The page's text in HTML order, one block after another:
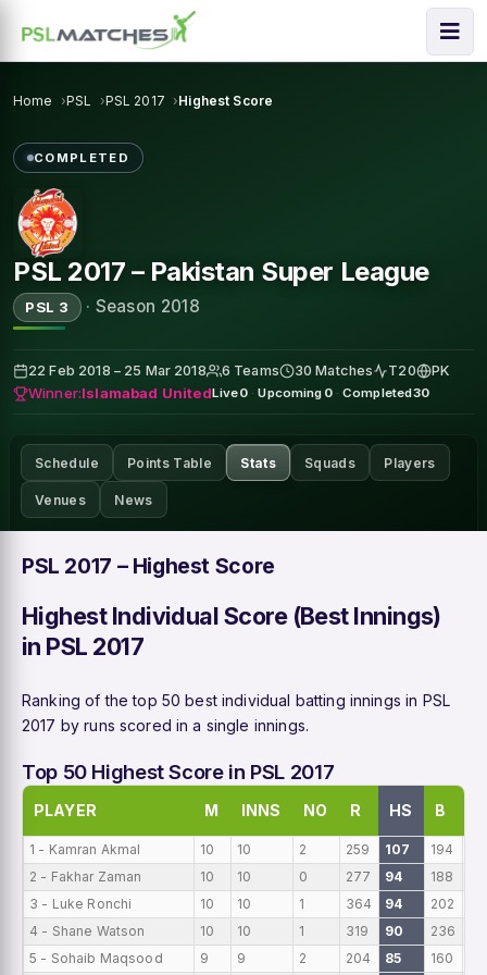
Home PSL PSL 2017 Highest Score
COMPLETED
PSL 2017 – Pakistan Super League
PSL 3 · Season 2018
22 Feb 2018 – 25 Mar 2018 6 Teams 30 Matches T20 PK
Winner:Islamabad UnitedLive0 · Upcoming 0 · Completed30
Schedule Points Table Stats Squads Players
Venues News
PSL 2017 – Highest Score
Highest Individual Score (Best Innings)
in PSL 2017
Ranking of the top 50 best individual batting innings in PSL
2017 by runs scored in a single innings.
Top 50 Highest Score in PSL 2017
PLAYER M INNS NO R HS B
1 - Kamran Akmal 10 10 2 259 107 194
2 - Fakhar Zaman
10 10 0 277 94 188
3 - Luke Ronchi
10 10 1 364 94 202
4 - Shane Watson
10 10 1 319 90 236
5 - Sohaib Maqsood
9 9 2 204 85 160